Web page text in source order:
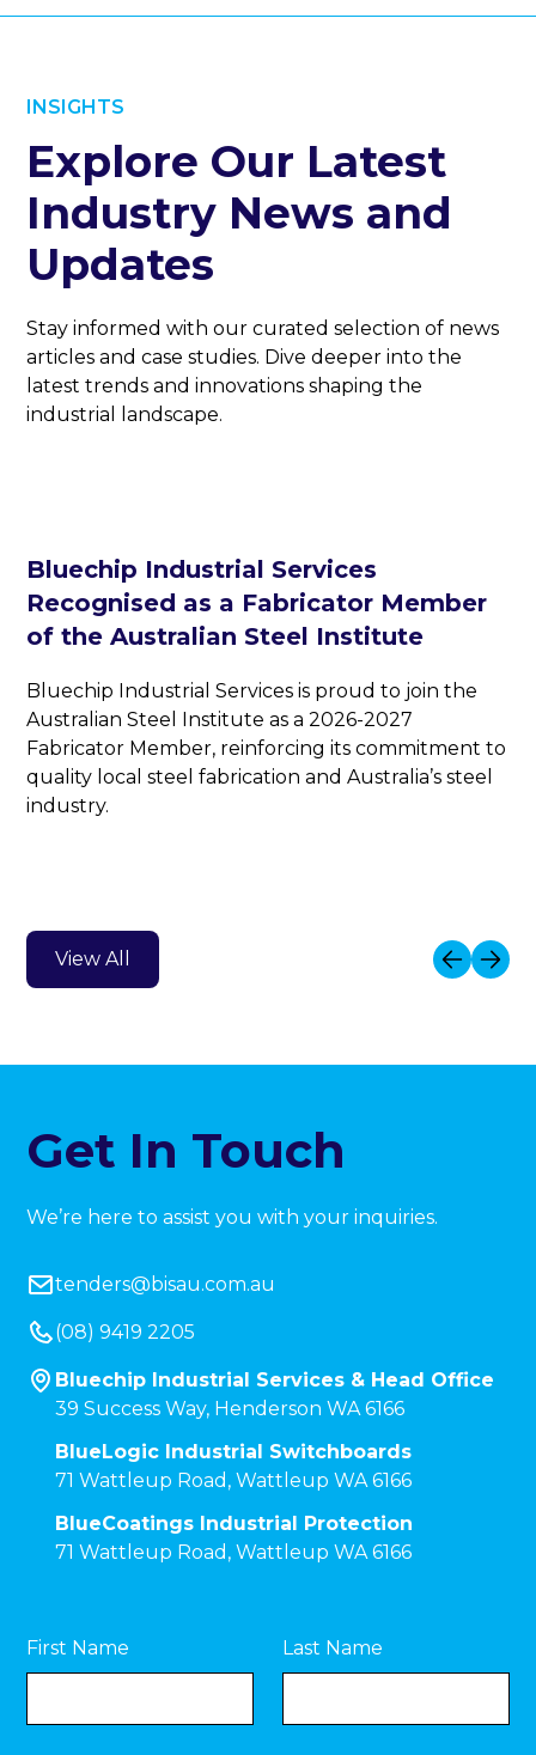
INSIGHTS
Explore Our Latest
Industry News and
Updates
Stay informed with our curated selection of news
articles and case studies. Dive deeper into the
latest trends and innovations shaping the
industrial landscape.
Bluechip Industrial Services
Recognised as a Fabricator Member
of the Australian Steel Institute
Bluechip Industrial Services is proud to join the
Australian Steel Institute as a 2026-2027
Fabricator Member, reinforcing its commitment to
quality local steel fabrication and Australia’s steel
industry.
View All
Get In Touch
We’re here to assist you with your inquiries.
tenders@bisau.com.au
(08) 9419 2205
Bluechip Industrial Services & Head Office
39 Success Way, Henderson WA 6166
BlueLogic Industrial Switchboards
71 Wattleup Road, Wattleup WA 6166
BlueCoatings Industrial Protection
71 Wattleup Road, Wattleup WA 6166
First Name Last Name